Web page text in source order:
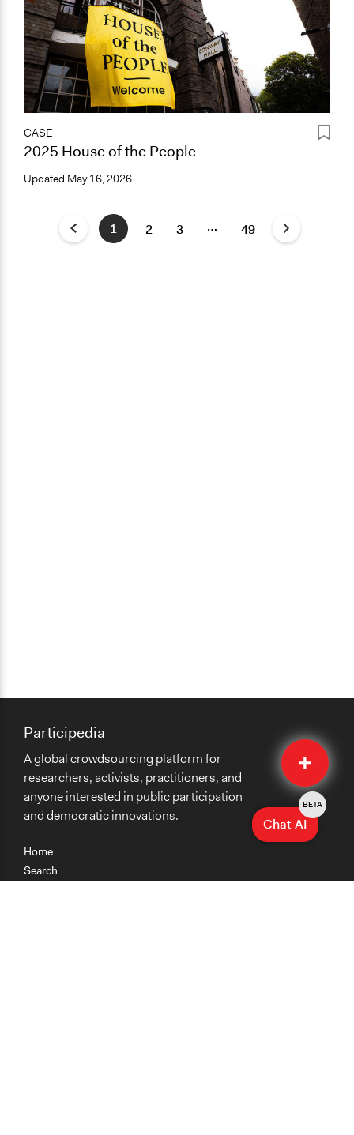
CASE
2025 House of the People
Updated May 16, 2026
1 2 3 … 49
Quick
Submit
Home
Search
Participedia
A global crowdsourcing platform for
researchers, activists, practitioners, and
anyone interested in public participation
and democratic innovations.
Chat AI
BETA